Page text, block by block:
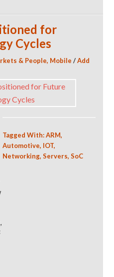
for
Cycles
& People, Mobile /Add
Tagged With:ARM,
Automotive, IOT,
Networking, Servers, SoC